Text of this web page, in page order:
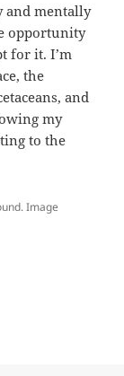
and mentally
opportunity
for it. I’m
the
and
my
to the
Image